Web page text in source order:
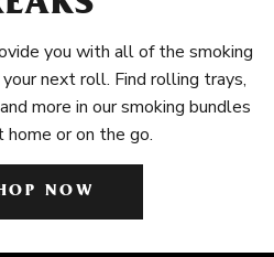
you with all of the smoking
next roll. Find rolling trays,
more in our smoking bundles
or on the go.
NOW